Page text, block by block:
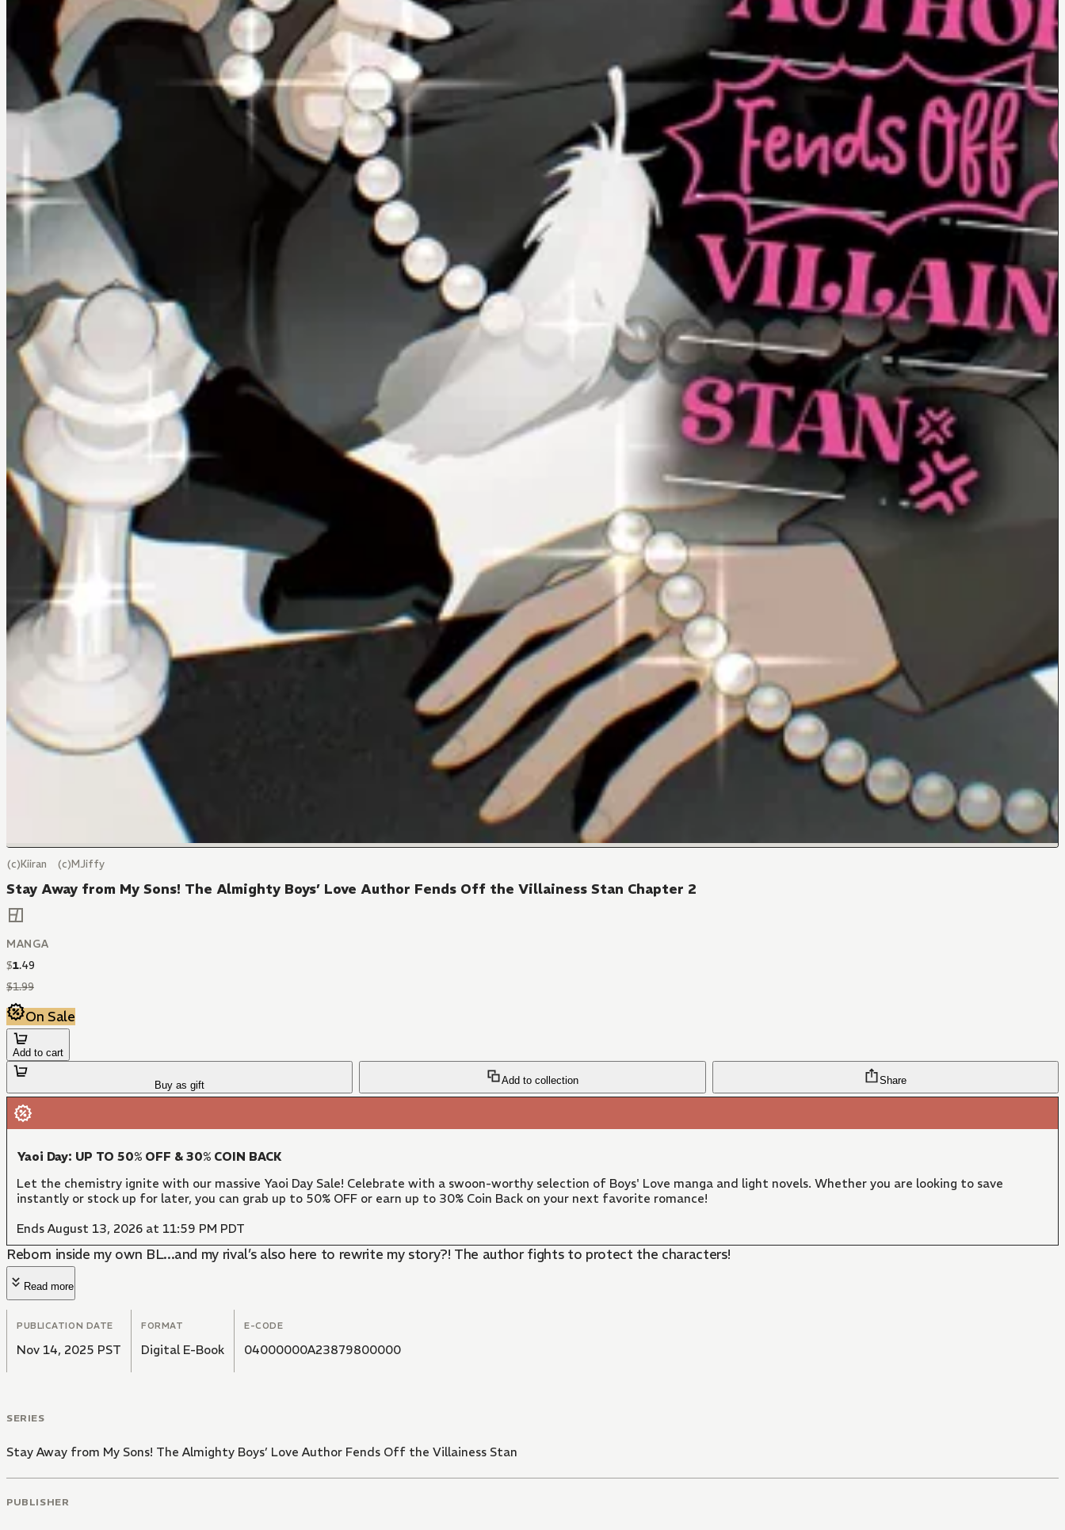
(c)Kiiran (c)MJiffy
Stay Away from My Sons! The Almighty Boys’ Love Author Fends Off the Villainess Stan Chapter 2
MANGA
$1.49
$1.99
On Sale
Add to cart
Buy as gift Add to collection Share
Yaoi Day: UP TO 50% OFF & 30% COIN BACK
Let the chemistry ignite with our massive Yaoi Day Sale! Celebrate with a swoon-worthy selection of Boys' Love manga and light novels. Whether you are looking to save
instantly or stock up for later, you can grab up to 50% OFF or earn up to 30% Coin Back on your next favorite romance!
Ends August 13, 2026 at 11:59 PM PDT
Reborn inside my own BL...and my rival’s also here to rewrite my story?! The author fights to protect the characters!
Read more
PUBLICATION DATE
Nov 14, 2025 PST
FORMAT
Digital E-Book
E-CODE
04000000A23879800000
SERIES
Stay Away from My Sons! The Almighty Boys’ Love Author Fends Off the Villainess Stan
PUBLISHER